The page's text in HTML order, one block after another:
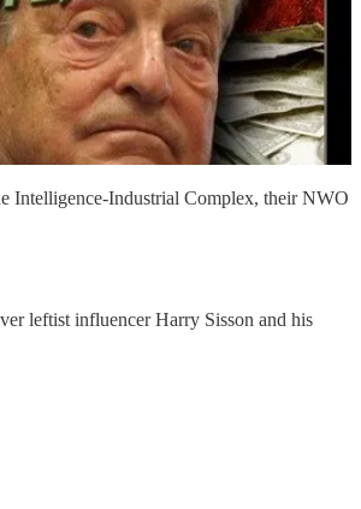
Intelligence-Industrial Complex, their NWO
leftist influencer Harry Sisson and his